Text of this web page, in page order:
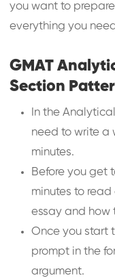
you want to prepare
everything you
GMAT
Section
In the
need to write a
minutes.
Before you get
minutes to
essay and how
Once you start
prompt in the
argument.